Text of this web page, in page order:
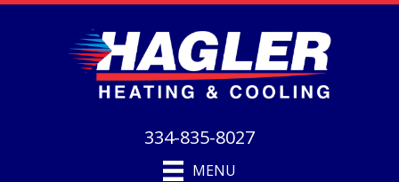
334-835-8027
MENU